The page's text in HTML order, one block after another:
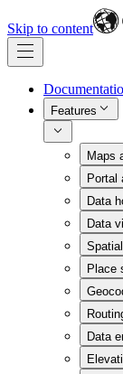
Skip to content
Features
Maps
Portal
Data
Data
Place
Data